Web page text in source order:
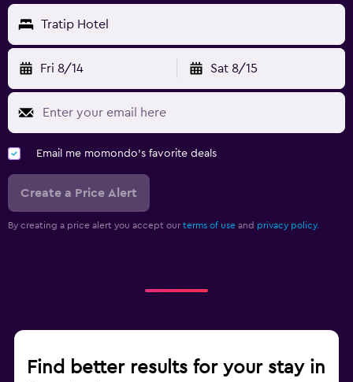
Tratip Hotel
Fri 8/14 Sat 8/15
Email me momondo's favorite deals
Create a Price Alert
By creating a price alert you accept our terms of use and privacy policy.
Find better results for your stay in